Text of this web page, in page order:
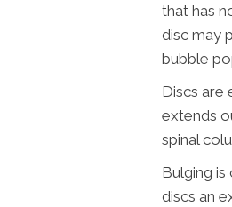
that has
disc may
bubble
Discs are
extends
spinal
Bulging
discs an